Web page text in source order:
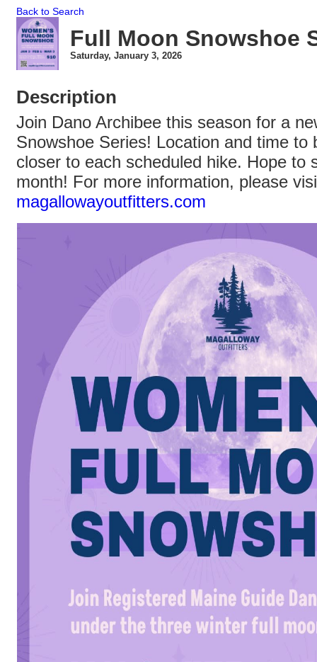
Back to Search
Full Moon Snowshoe
Saturday, January 3, 2026
Description
Join Dano Archibee this season for a
Snowshoe Series! Location and time to
closer to each scheduled hike. Hope to
month! For more information, please
magallowayoutfitters.com